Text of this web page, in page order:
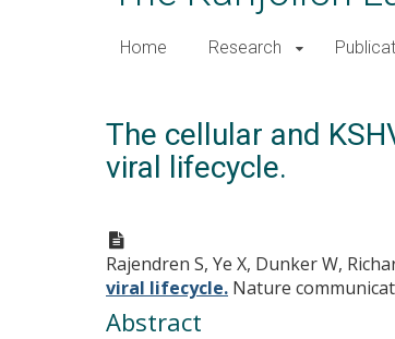
Home Research
The cellular and
viral lifecycle.
Rajendren S, Ye X, Dunker W,
viral lifecycle. Nature
Abstract